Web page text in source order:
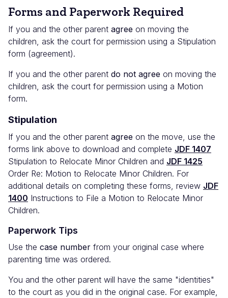
Forms and Paperwork Required
If you and the other parent agree on moving the
children, ask the court for permission using a Stipulation
form (agreement).
If you and the other parent do not agree on moving the
children, ask the court for permission using a Motion
form.
Stipulation
If you and the other parent agree on the move, use the
forms link above to download and complete JDF 1407
Stipulation to Relocate Minor Children and JDF 1425
Order Re: Motion to Relocate Minor Children. For
additional details on completing these forms, review JDF
1400 Instructions to File a Motion to Relocate Minor
Children.
Paperwork Tips
Use the case number from your original case where
parenting time was ordered.
You and the other parent will have the same "identities"
to the court as you did in the original case. For example,